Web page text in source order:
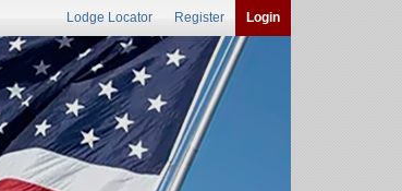
Lodge Locator Register Login